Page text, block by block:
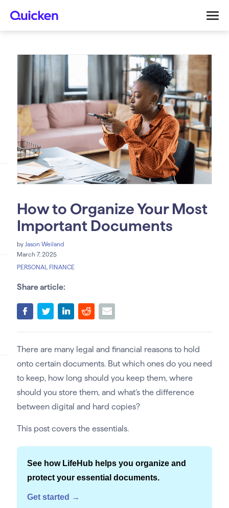
How to Organize Your Most
Important Documents
by Jason Weiland
March 7, 2025
PERSONAL FINANCE
Share article:
There are many legal and financial reasons to hold
onto certain documents. But which ones do you need
to keep, how long should you keep them, where
should you store them, and what’s the difference
between digital and hard copies?
This post covers the essentials.
See how LifeHub helps you organize and
protect your essential documents.
Get started →